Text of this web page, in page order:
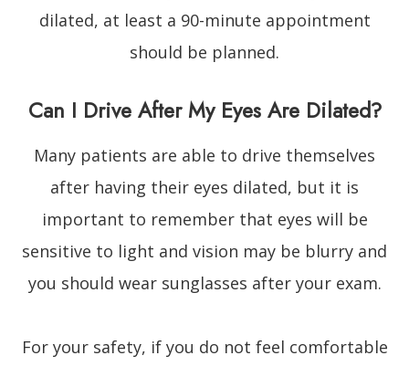
dilated, at least a 90-minute appointment
should be planned.
Can I Drive After My Eyes Are Dilated?
Many patients are able to drive themselves
after having their eyes dilated, but it is
important to remember that eyes will be
sensitive to light and vision may be blurry and
you should wear sunglasses after your exam.
For your safety, if you do not feel comfortable